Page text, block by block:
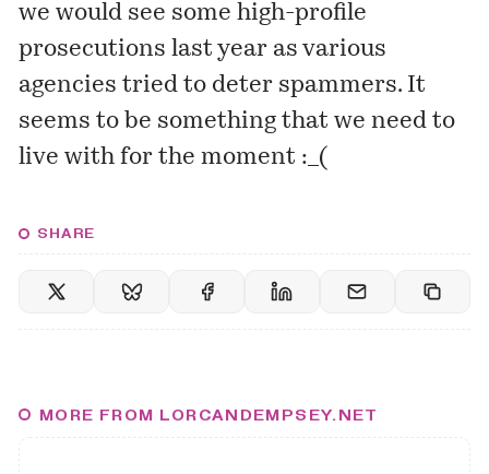
we would see some high-profile
prosecutions last year as various
agencies tried to deter spammers. It
seems to be something that we need to
live with for the moment :_(
SHARE
MORE FROM LORCANDEMPSEY.NET